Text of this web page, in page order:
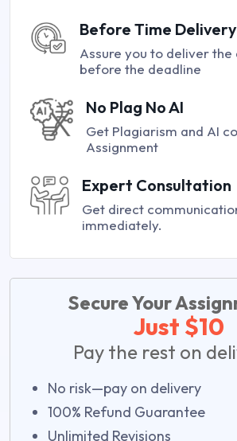
Before Time Delivery
Assure you to deliver the
before the deadline
No Plag No AI
Get Plagiarism and AI
Assignment
Expert Consultation
Get direct
immediately.
Secure Your
Just $10
Pay the rest on
No risk—pay on delivery
100% Refund Guarantee
Unlimited Revisions